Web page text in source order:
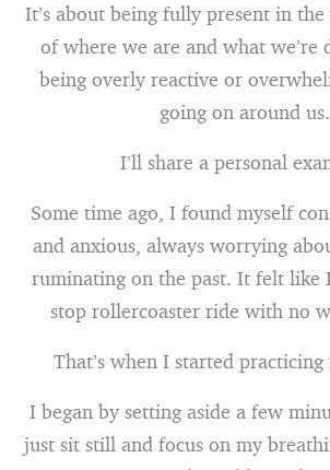
It’s about being fully present in
of where we are and what we’re
being overly reactive or
going on around us.
I’ll share a personal
Some time ago, I found myself
and anxious, always worrying
ruminating on the past. It felt like
stop rollercoaster ride with no
That’s when I started
I began by setting aside a few
just sit still and focus on my